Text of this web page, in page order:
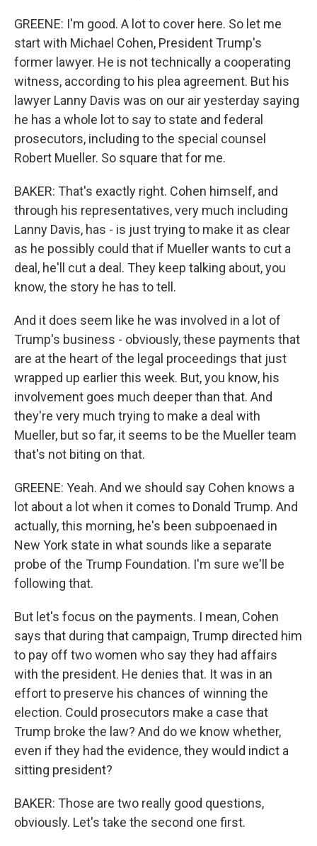
GREENE: I'm good. A lot to cover here. So let me
start with Michael Cohen, President Trump's
former lawyer. He is not technically a cooperating
witness, according to his plea agreement. But his
lawyer Lanny Davis was on our air yesterday saying
he has a whole lot to say to state and federal
prosecutors, including to the special counsel
Robert Mueller. So square that for me.
BAKER: That's exactly right. Cohen himself, and
through his representatives, very much including
Lanny Davis, has - is just trying to make it as clear
as he possibly could that if Mueller wants to cut a
deal, he'll cut a deal. They keep talking about, you
know, the story he has to tell.
And it does seem like he was involved in a lot of
Trump's business - obviously, these payments that
are at the heart of the legal proceedings that just
wrapped up earlier this week. But, you know, his
involvement goes much deeper than that. And
they're very much trying to make a deal with
Mueller, but so far, it seems to be the Mueller team
that's not biting on that.
GREENE: Yeah. And we should say Cohen knows a
lot about a lot when it comes to Donald Trump. And
actually, this morning, he's been subpoenaed in
New York state in what sounds like a separate
probe of the Trump Foundation. I'm sure we'll be
following that.
But let's focus on the payments. I mean, Cohen
says that during that campaign, Trump directed him
to pay off two women who say they had affairs
with the president. He denies that. It was in an
effort to preserve his chances of winning the
election. Could prosecutors make a case that
Trump broke the law? And do we know whether,
even if they had the evidence, they would indict a
sitting president?
BAKER: Those are two really good questions,
obviously. Let's take the second one first.